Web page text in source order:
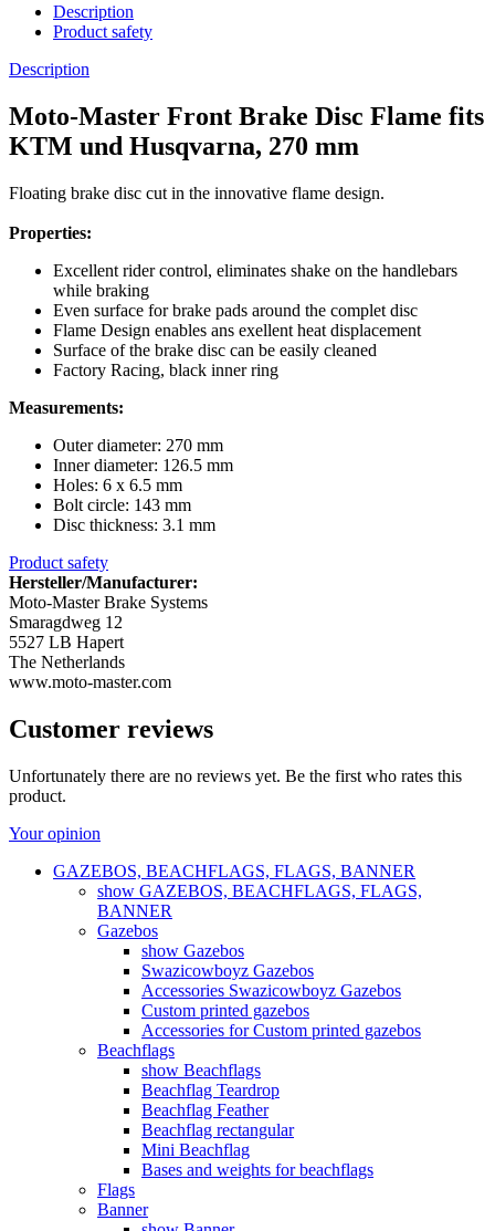
Description
Product safety
Description
Moto-Master Front Brake Disc Flame fits
KTM und Husqvarna, 270 mm
Floating brake disc cut in the innovative flame design.
Properties:
Excellent rider control, eliminates shake on the handlebars
while braking
Even surface for brake pads around the complet disc
Flame Design enables ans exellent heat displacement
Surface of the brake disc can be easily cleaned
Factory Racing, black inner ring
Measurements:
Outer diameter: 270 mm
Inner diameter: 126.5 mm
Holes: 6 x 6.5 mm
Bolt circle: 143 mm
Disc thickness: 3.1 mm
Product safety
Hersteller/Manufacturer:
Moto-Master Brake Systems
Smaragdweg 12
5527 LB Hapert
The Netherlands
www.moto-master.com
Customer reviews
Unfortunately there are no reviews yet. Be the first who rates this
product.
Your opinion
GAZEBOS, BEACHFLAGS, FLAGS, BANNER
show GAZEBOS, BEACHFLAGS, FLAGS,
BANNER
Gazebos
show Gazebos
Swazicowboyz Gazebos
Accessories Swazicowboyz Gazebos
Custom printed gazebos
Accessories for Custom printed gazebos
Beachflags
show Beachflags
Beachflag Teardrop
Beachflag Feather
Beachflag rectangular
Mini Beachflag
Bases and weights for beachflags
Flags
Banner